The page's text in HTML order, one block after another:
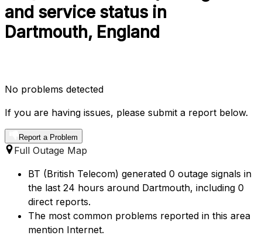
and service status in
Dartmouth, England
No problems detected
If you are having issues, please submit a report below.
Report a Problem
Full Outage Map
BT (British Telecom) generated 0 outage signals in
the last 24 hours around Dartmouth, including 0
direct reports.
The most common problems reported in this area
mention Internet.